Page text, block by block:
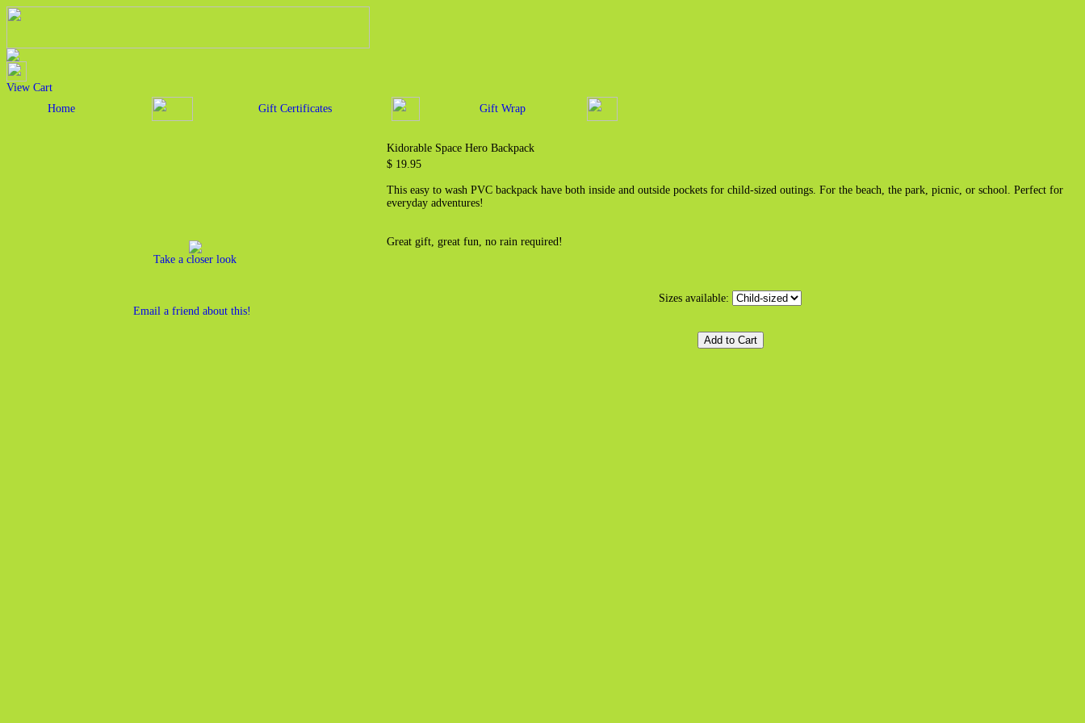
View Cart
Home
Gift Certificates Gift Wrap
Take a closer look
Email a friend about this!
Kidorable Space Hero Backpack
$ 19.95
This easy to wash PVC backpack have both inside and outside pockets for child-sized outings. For the beach, the park, picnic, or school. Perfect for
everyday adventures!
Great gift, great fun, no rain required!
Sizes available: